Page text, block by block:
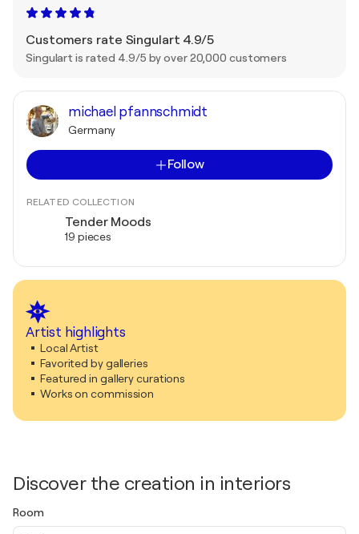
Customers rate Singulart 4.9/5
Singulart is rated 4.9/5 by over 20,000 customers
michael pfannschmidt
Germany
Follow
RELATED COLLECTION
Tender Moods
19 pieces
Artist highlights
Local Artist
Favorited by galleries
Featured in gallery curations
Works on commission
Discover the creation in interiors
Room